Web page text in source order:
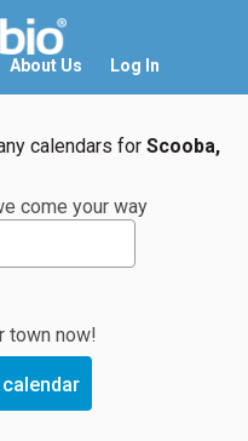
About Us Log In
calendars for Scooba,
come your way
town now!